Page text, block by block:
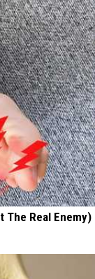
The Real Enemy)